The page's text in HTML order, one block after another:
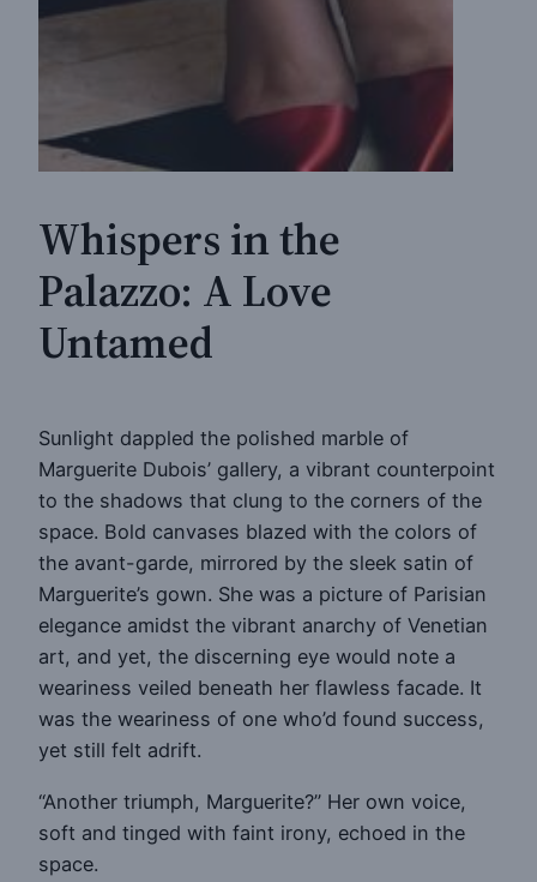
Whispers in the
Palazzo: A Love
Untamed
Sunlight dappled the polished marble of
Marguerite Dubois’ gallery, a vibrant counterpoint
to the shadows that clung to the corners of the
space. Bold canvases blazed with the colors of
the avant-garde, mirrored by the sleek satin of
Marguerite’s gown. She was a picture of Parisian
elegance amidst the vibrant anarchy of Venetian
art, and yet, the discerning eye would note a
weariness veiled beneath her flawless facade. It
was the weariness of one who’d found success,
yet still felt adrift.
“Another triumph, Marguerite?” Her own voice,
soft and tinged with faint irony, echoed in the
space.